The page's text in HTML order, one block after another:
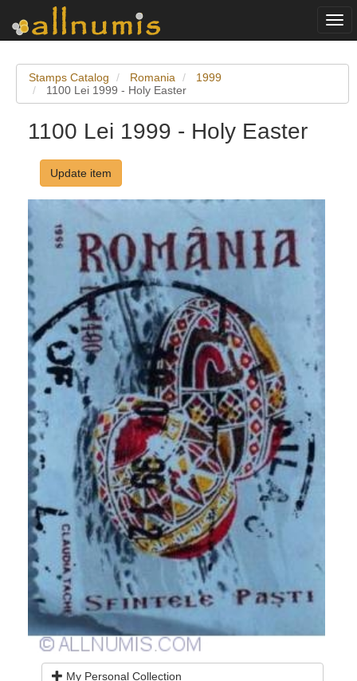
Stamps Catalog Romania
1999
1100 Lei 1999 - Holy Easter
1100 Lei 1999 - Holy Easter
Update item
My Personal Collection